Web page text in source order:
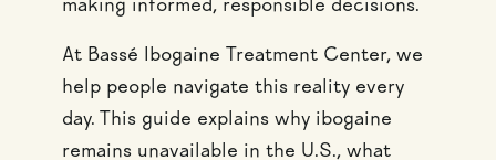
making informed, responsible decisions.
At Bassé Ibogaine Treatment Center, we
help people navigate this reality every
day. This guide explains why ibogaine
remains unavailable in the U.S., what